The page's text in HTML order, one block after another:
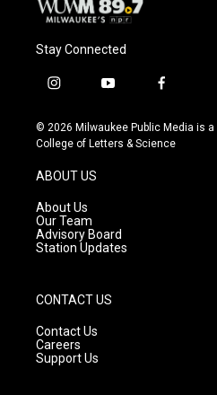
Stay Connected
i
s
t
g
r
a
m
y
u
t
f
c
e
© 2026 Milwaukee Public Media is
College of Letters & Science
ABOUT US
About Us
Our Team
Advisory Board
Station Updates
CONTACT US
Contact Us
Careers
Support Us